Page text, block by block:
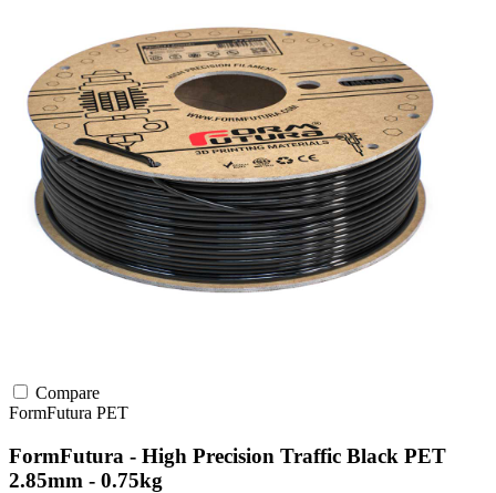
Compare
FormFutura PET
FormFutura - High Precision Traffic Black PET
2.85mm - 0.75kg